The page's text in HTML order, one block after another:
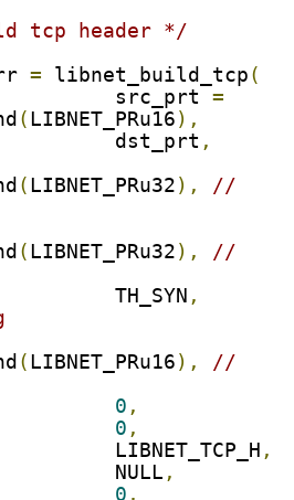
tcp header */
= libnet_build_tcp (
                        src_prt
=
( LIBNET_PRu16 ),
                        dst_prt
,
( LIBNET_PRu32 ),
//
( LIBNET_PRu32 ),
//
                        TH_SYN
,
( LIBNET_PRu16 ),
//
0 ,
0 ,
                        LIBNET_TCP_H
,
                        NULL
,
0 ,